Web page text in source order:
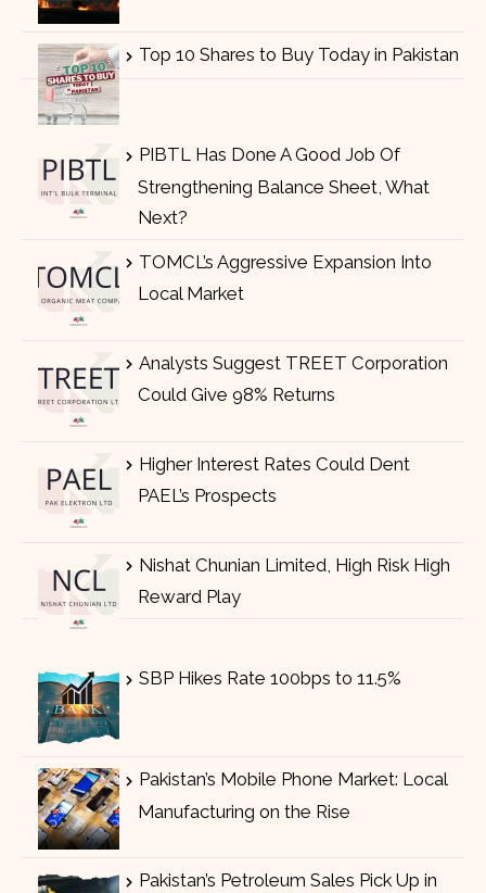
Top 10 Shares to Buy Today in Pakistan
PIBTL Has Done A Good Job Of
Strengthening Balance Sheet, What
Next?
TOMCL’s Aggressive Expansion Into
Local Market
Analysts Suggest TREET Corporation
Could Give 98% Returns
Higher Interest Rates Could Dent
PAEL’s Prospects
Nishat Chunian Limited, High Risk High
Reward Play
SBP Hikes Rate 100bps to 11.5%
Pakistan’s Mobile Phone Market: Local
Manufacturing on the Rise
Pakistan’s Petroleum Sales Pick Up in